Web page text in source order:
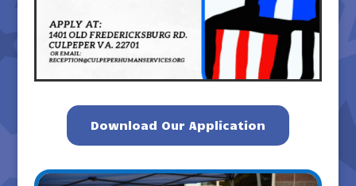
Download Our Application